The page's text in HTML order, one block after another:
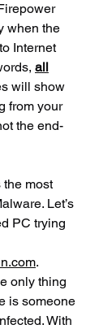
when the
Internet
all
will show
from your
the end-
the most
Let’s
PC trying
.
only thing
is someone
With